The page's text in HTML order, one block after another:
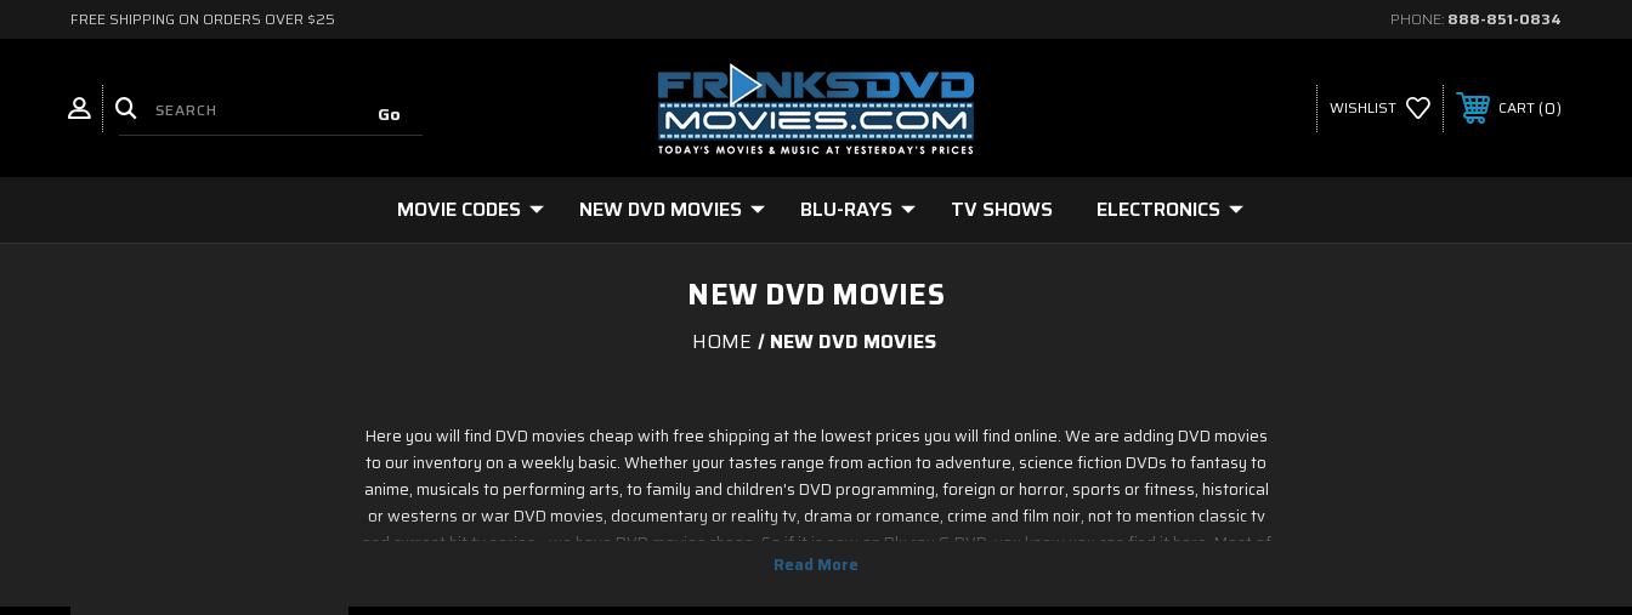
FREE SHIPPING ON ORDERS OVER $25 PHONE: 888-851-0834
WISHLIST CART 0
MOVIE CODES NEW DVD MOVIES BLU-RAYS TV SHOWS ELECTRONICS
NEW DVD MOVIES
HOME NEW DVD MOVIES
Here you will find DVD movies cheap with free shipping at the lowest prices you will find online. We are adding DVD movies
to our inventory on a weekly basic. Whether your tastes range from action to adventure, science fiction DVDs to fantasy to
anime, musicals to performing arts, to family and children's DVD programming, foreign or horror, sports or fitness, historical
or westerns or war DVD movies, documentary or reality tv, drama or romance, crime and film noir, not to mention classic tv
and current hit tv series - we have DVD movies cheap. So if it is new on Blu ray & DVD, you know you can find it here. Most of
DVD movies codes in this section with free shipping.